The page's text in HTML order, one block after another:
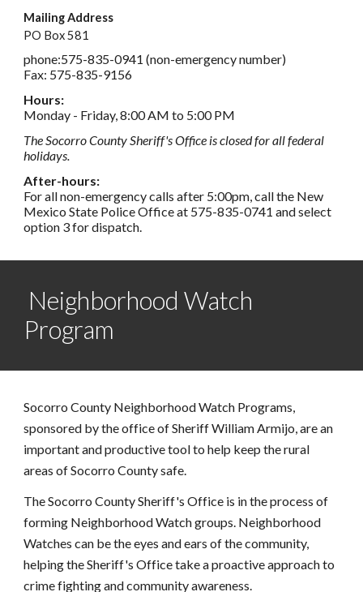
Mailing Address
PO Box 581
phone:575-835-0941 (non-emergency number)
Fax: 575-835-9156
Hours:
Monday - Friday, 8:00 AM to 5:00 PM
The Socorro County Sheriff's Office is closed for all federal
holidays.
After-hours:
For all non-emergency calls after 5:00pm, call the New
Mexico State Police Office at 575-835-0741 and select
option 3 for dispatch.
Program
Socorro County Neighborhood Watch Programs,
sponsored by the office of Sheriff William Armijo, are an
important and productive tool to help keep the rural
areas of Socorro County safe.
The Socorro County Sheriff's Office is in the process of
forming Neighborhood Watch groups. Neighborhood
Watches can be the eyes and ears of the community,
helping the Sheriff's Office take a proactive approach to
crime fighting and community awareness.